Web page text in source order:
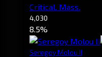
Critical. Mass.
4,030
8.5%
Seregoy Molou II